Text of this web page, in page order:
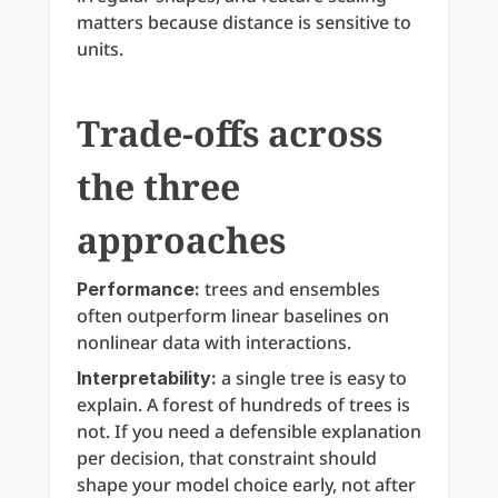
matters because distance is sensitive to
units.
Trade-offs across
the three
approaches
Performance: trees and ensembles
often outperform linear baselines on
nonlinear data with interactions.
Interpretability: a single tree is easy to
explain. A forest of hundreds of trees is
not. If you need a defensible explanation
per decision, that constraint should
shape your model choice early, not after